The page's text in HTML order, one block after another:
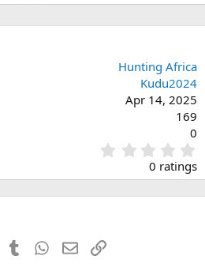
Hunting Africa
Kudu2024
Apr 14, 2025
169
0
.
0
0
0 ratings
PinterestTumblr WhatsApp
EmailLink